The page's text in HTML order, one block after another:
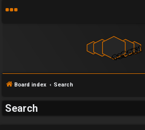
Board index Search
Search